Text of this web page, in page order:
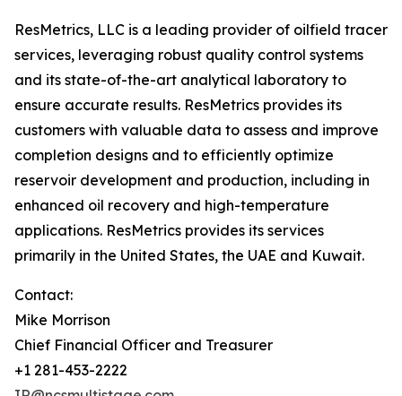
ResMetrics, LLC is a leading provider of oilfield tracer
services, leveraging robust quality control systems
and its state-of-the-art analytical laboratory to
ensure accurate results. ResMetrics provides its
customers with valuable data to assess and improve
completion designs and to efficiently optimize
reservoir development and production, including in
enhanced oil recovery and high-temperature
applications. ResMetrics provides its services
primarily in the United States, the UAE and Kuwait.
Contact:
Mike Morrison
Chief Financial Officer and Treasurer
+1 281-453-2222